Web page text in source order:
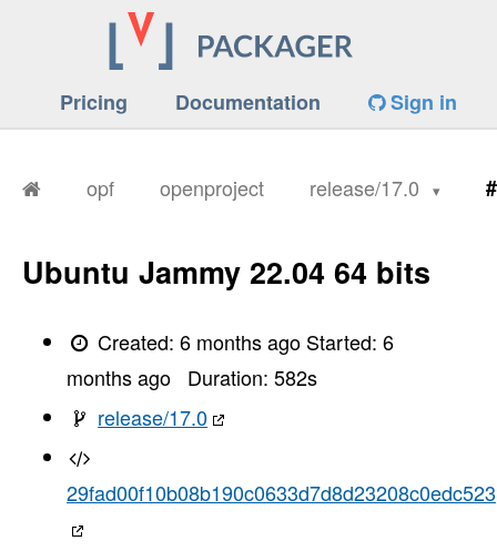
Pricing Documentation Sign in
opf openproject release/17.0
Ubuntu Jammy 22.04 64 bits
Created:6 months ago Started:6
months ago
Duration: 582s
release/17.0
29fad00f10b08b190c0633d7d8d23208c0edc523